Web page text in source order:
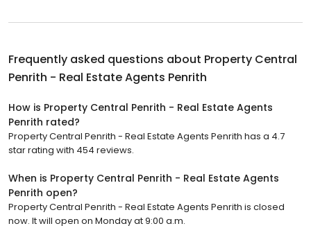
Frequently asked questions about Property Central
Penrith - Real Estate Agents Penrith
How is Property Central Penrith - Real Estate Agents
Penrith rated?
Property Central Penrith - Real Estate Agents Penrith has a 4.7
star rating with 454 reviews.
When is Property Central Penrith - Real Estate Agents
Penrith open?
Property Central Penrith - Real Estate Agents Penrith is closed
now. It will open on Monday at 9:00 a.m.